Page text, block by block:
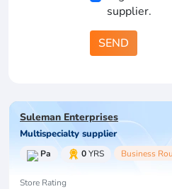
supplier.
SEND
Suleman Enterprises
Multispecialty supplier
Pa 0YRS Business
Store Rating